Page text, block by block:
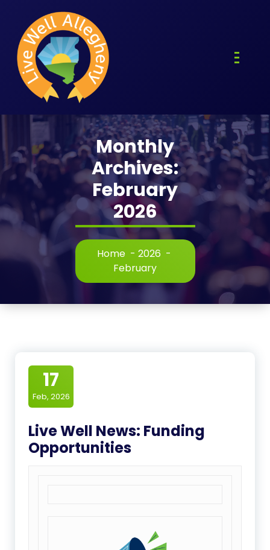
content
Monthly
Archives:
February
2026
Home- 2026-
February
17
Feb, 2026
Live Well News: Funding
Opportunities